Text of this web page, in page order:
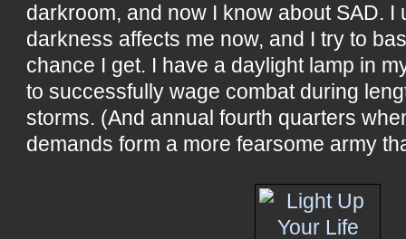
darkroom, and now I know about SAD. I
darkness affects me now, and I try to
chance I get. I have a daylight lamp in
to successfully wage combat during
storms. (And annual fourth quarters
demands form a more fearsome army